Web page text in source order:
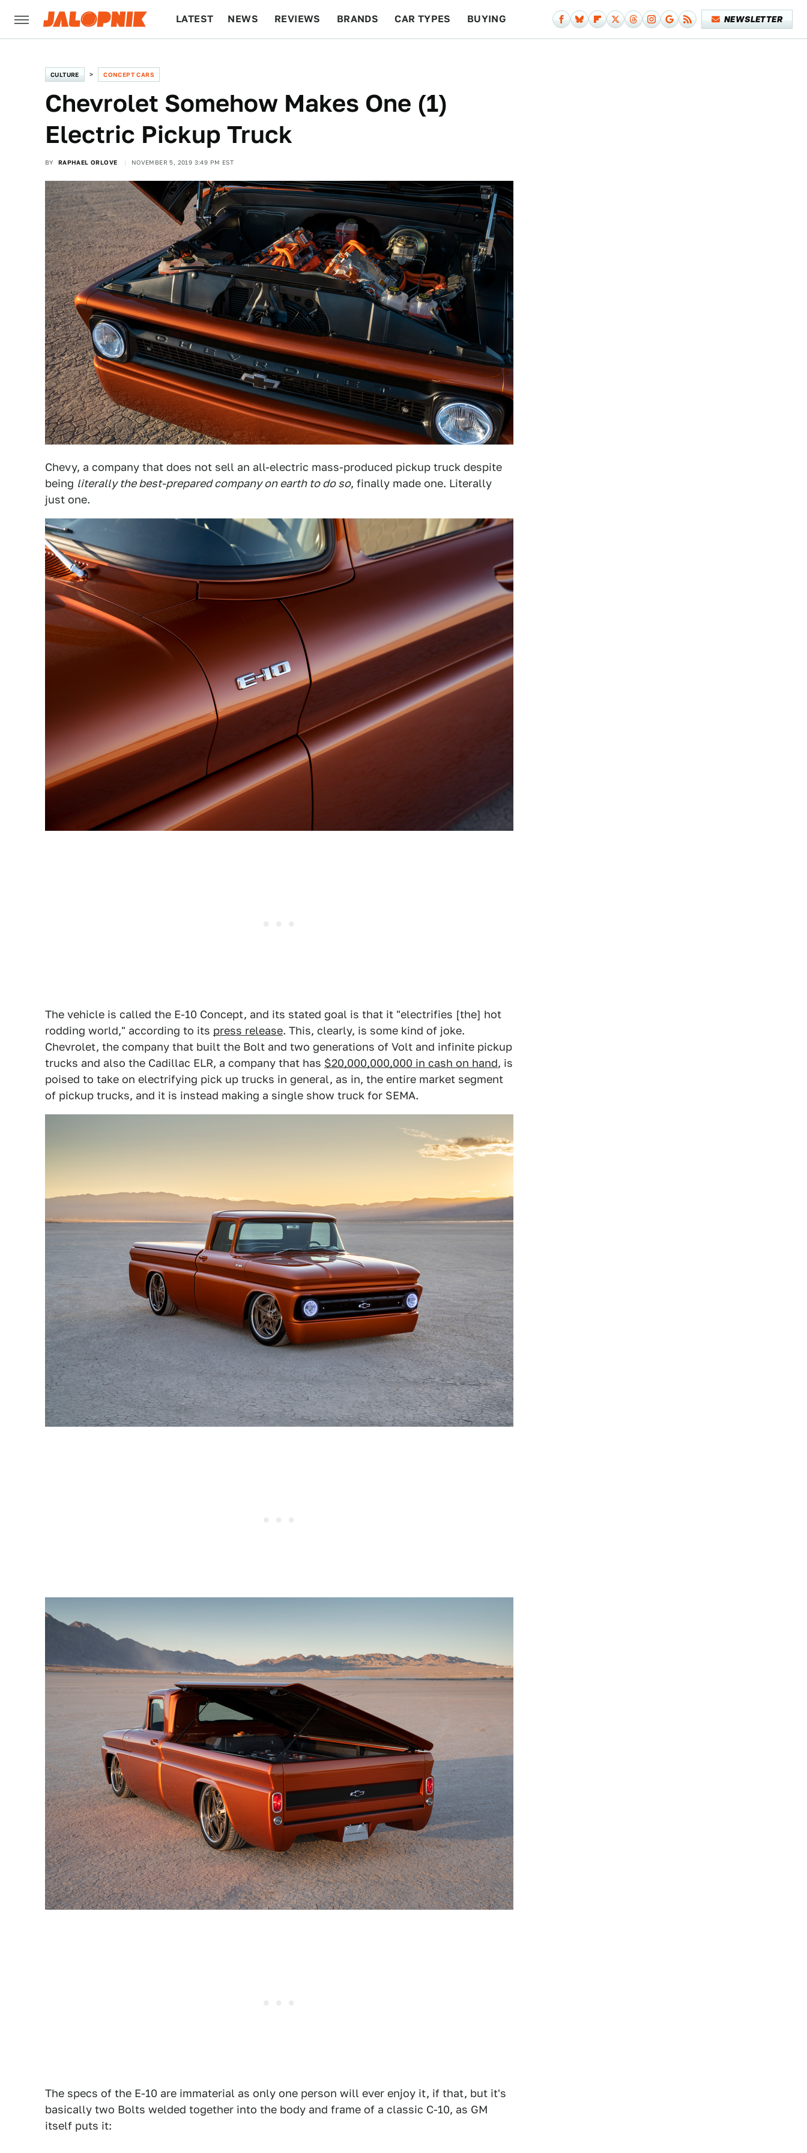
LATEST NEWS REVIEWS BRANDS CAR TYPES BUYING NEWSLETTER
CULTURE CONCEPT CARS
Chevrolet Somehow Makes One (1)
Electric Pickup Truck
BY RAPHAEL ORLOVE NOVEMBER 5, 2019 3:49 PM EST
Chevy, a company that does not sell an all-electric mass-produced pickup truck despite
being literally the best-prepared company on earth to do so, finally made one. Literally
just one.
The vehicle is called the E-10 Concept, and its stated goal is that it "electrifies [the] hot
rodding world," according to its press release. This, clearly, is some kind of joke.
Chevrolet, the company that built the Bolt and two generations of Volt and infinite pickup
trucks and also the Cadillac ELR, a company that has $20,000,000,000 in cash on hand, is
poised to take on electrifying pick up trucks in general, as in, the entire market segment
of pickup trucks, and it is instead making a single show truck for SEMA.
The specs of the E-10 are immaterial as only one person will ever enjoy it, if that, but it's
basically two Bolts welded together into the body and frame of a classic C-10, as GM
itself puts it: